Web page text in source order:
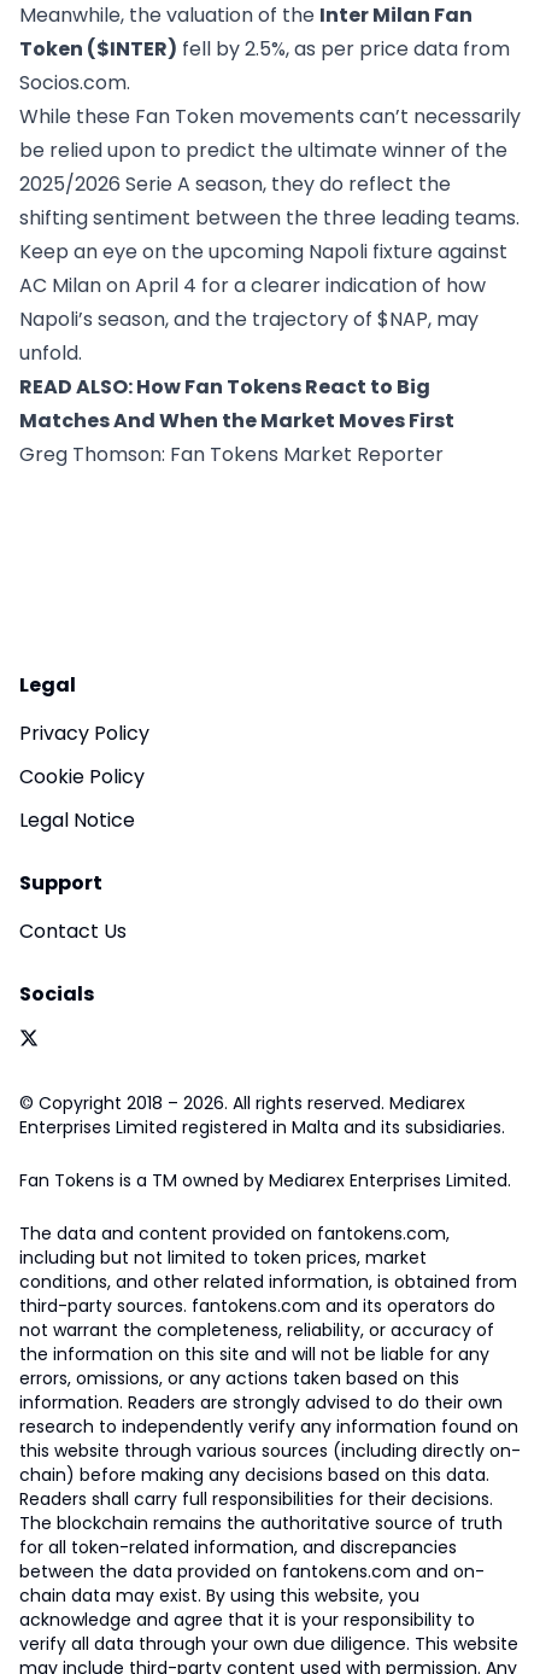
Meanwhile, the valuation of the Inter Milan Fan
Token ($INTER) fell by 2.5%, as per price data from
Socios.com.
While these Fan Token movements can’t necessarily
be relied upon to predict the ultimate winner of the
2025/2026 Serie A season, they do reflect the
shifting sentiment between the three leading teams.
Keep an eye on the upcoming Napoli fixture against
AC Milan on April 4 for a clearer indication of how
Napoli’s season, and the trajectory of $NAP, may
unfold.
READ ALSO:How Fan Tokens React to Big
Matches And When the Market Moves First
Greg Thomson: Fan Tokens Market Reporter
Legal
Privacy Policy
Cookie Policy
Legal Notice
Support
Contact Us
Socials
© Copyright 2018 – 2026. All rights reserved. Mediarex
Enterprises Limited registered in Malta and its subsidiaries.
Fan Tokens is a TM owned by Mediarex Enterprises Limited.
The data and content provided on fantokens.com,
including but not limited to token prices, market
conditions, and other related information, is obtained from
third-party sources. fantokens.com and its operators do
not warrant the completeness, reliability, or accuracy of
the information on this site and will not be liable for any
errors, omissions, or any actions taken based on this
information. Readers are strongly advised to do their own
research to independently verify any information found on
this website through various sources (including directly on-
chain) before making any decisions based on this data.
Readers shall carry full responsibilities for their decisions.
The blockchain remains the authoritative source of truth
for all token-related information, and discrepancies
between the data provided on fantokens.com and on-
chain data may exist. By using this website, you
acknowledge and agree that it is your responsibility to
verify all data through your own due diligence. This website
may include third-party content used with permission. Any